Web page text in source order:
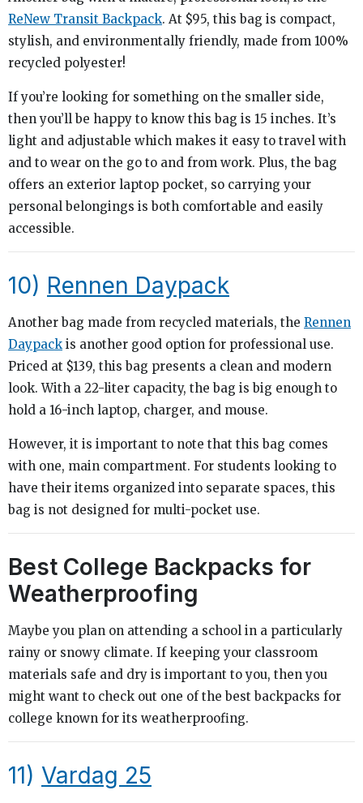
ReNew Transit Backpack. At $95, this bag is compact,
stylish, and environmentally friendly, made from 100%
recycled polyester!
If you’re looking for something on the smaller side,
then you’ll be happy to know this bag is 15 inches. It’s
light and adjustable which makes it easy to travel with
and to wear on the go to and from work. Plus, the bag
offers an exterior laptop pocket, so carrying your
personal belongings is both comfortable and easily
accessible.
10) Rennen Daypack
Another bag made from recycled materials, the Rennen
Daypack is another good option for professional use.
Priced at $139, this bag presents a clean and modern
look. With a 22-liter capacity, the bag is big enough to
hold a 16-inch laptop, charger, and mouse.
However, it is important to note that this bag comes
with one, main compartment. For students looking to
have their items organized into separate spaces, this
bag is not designed for multi-pocket use.
Best College Backpacks for
Weatherproofing
Maybe you plan on attending a school in a particularly
rainy or snowy climate. If keeping your classroom
materials safe and dry is important to you, then you
might want to check out one of the best backpacks for
college known for its weatherproofing.
11) Vardag 25